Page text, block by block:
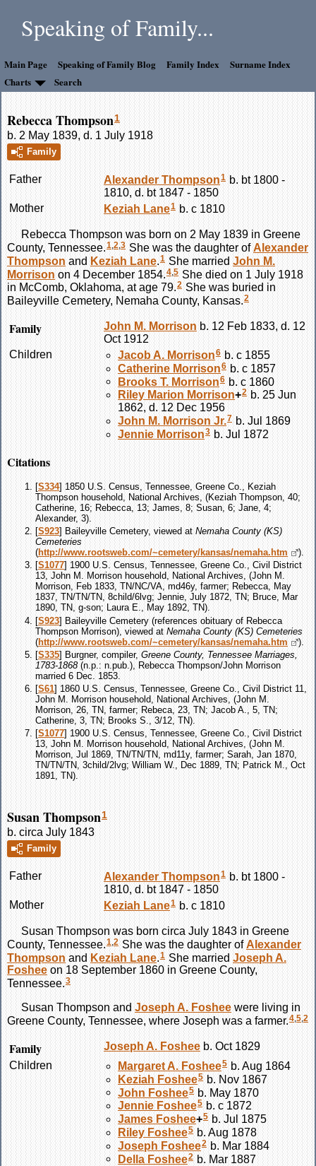
Speaking of Family...
Main Page Speaking of Family Blog Family Index
Surname Index
Charts
Search
Rebecca Thompson1
b. 2 May 1839, d. 1 July 1918
Family
Father Alexander Thompson1 b. bt 1800 -
1810, d. bt 1847 - 1850
Mother
Keziah Lane1 b. c 1810
Rebecca Thompson was born on 2 May 1839 in Greene
County, Tennessee.1,2,3 She was the daughter of Alexander
Thompson and Keziah Lane.1 She married John M.
Morrison on 4 December 1854. 4 5 She died on 1 July 1918
in McComb, Oklahoma, at age 79.2 She was buried in
Baileyville Cemetery, Nemaha County, Kansas.2
Family John M. Morrison b. 12 Feb 1833, d. 12
Oct 1912
Children
Jacob A. Morrison6 b. c 1855
Catherine Morrison6 b. c 1857
Brooks T. Morrison6 b. c 1860
Riley Marion Morrison+2 b. 25 Jun
1862, d. 12 Dec 1956
John M. Morrison Jr.7 b. Jul 1869
Jennie Morrison3 b. Jul 1872
Citations
[S334] 1850 U.S. Census, Tennessee, Greene Co., Keziah
Thompson household, National Archives, (Keziah Thompson, 40;
Catherine, 16; Rebecca, 13; James, 8; Susan, 6; Jane, 4;
Alexander, 3).
[S923] Baileyville Cemetery, viewed at Nemaha County (KS)
Cemeteries
(http://www.rootsweb.com/~cemetery/kansas/nemaha.htm
).
[S1077] 1900 U.S. Census, Tennessee, Greene Co., Civil District
13, John M. Morrison household, National Archives, (John M.
Morrison, Feb 1833, TN/NC/VA, md46y, farmer; Rebecca, May
1837, TN/TN/TN, 8child/6lvg; Jennie, July 1872, TN; Bruce, Mar
1890, TN, g-son; Laura E., May 1892, TN).
[S923] Baileyville Cemetery (references obituary of Rebecca
Thompson Morrison), viewed at Nemaha County (KS) Cemeteries
(http://www.rootsweb.com/~cemetery/kansas/nemaha.htm
).
[S335] Burgner, compiler, Greene County, Tennessee Marriages,
1783-1868(n.p.: n.pub.), Rebecca Thompson/John Morrison
married 6 Dec. 1853.
[S61] 1860 U.S. Census, Tennessee, Greene Co., Civil District 11,
John M. Morrison household, National Archives, (John M.
Morrison, 26, TN, farmer; Rebeca, 23, TN; Jacob A., 5, TN;
Catherine, 3, TN; Brooks S., 3/12, TN).
[S1077] 1900 U.S. Census, Tennessee, Greene Co., Civil District
13, John M. Morrison household, National Archives, (John M.
Morrison, Jul 1869, TN/TN/TN, md11y, farmer; Sarah, Jan 1870,
TN/TN/TN, 3child/2lvg; William W., Dec 1889, TN; Patrick M., Oct
1891, TN).
Susan Thompson1
b. circa July 1843
Family
Father Alexander Thompson1 b. bt 1800 -
1810, d. bt 1847 - 1850
Mother
Keziah Lane1 b. c 1810
Susan Thompson was born circa July 1843 in Greene
County, Tennessee.1 2 She was the daughter of Alexander
Thompson and Keziah Lane 1 She married Joseph A.
Foshee on 18 September 1860 in Greene County,
Tennessee.3
Susan Thompson and Joseph A. Foshee were living in
Greene County, Tennessee, where Joseph was a farmer.4,5,2
Family Joseph A. Foshee b. Oct 1829
Children
Margaret A. Foshee5 b. Aug 1864
Keziah Foshee5 b. Nov 1867
John Foshee5 b. May 1870
Jennie Foshee5 b. c 1872
James Foshee+5 b. Jul 1875
Riley Foshee5 b. Aug 1878
Joseph Foshee2 b. Mar 1884
Della Foshee2 b. Mar 1887